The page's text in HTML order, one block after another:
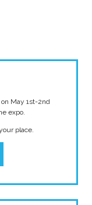
May 1st-2nd
expo.
place.